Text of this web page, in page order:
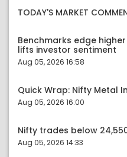
TODAY'S MARKET
Benchmarks edge
lifts investor sentiment
Aug 05, 2026 16:58
Quick Wrap: Nifty Metal
Aug 05, 2026 16:00
Nifty trades below
Aug 05, 2026 14:33